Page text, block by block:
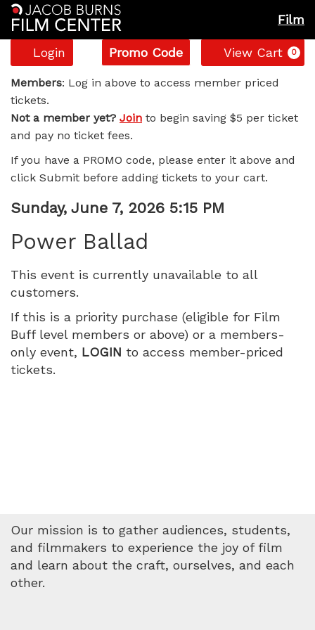
Film
Account
Login
Enter
Promo
Code
Promo Code View Cart 0
Power
Ballad,
Sunday,
June
7,
2026
5:15
PM
Members: Log in above to access member priced
tickets.
Not a member yet? Join to begin saving $5 per ticket
and pay no ticket fees.
If you have a PROMO code, please enter it above and
click Submit before adding tickets to your cart.
Item
details
Date
Sunday, June 7, 2026 5:15 PM
Power Ballad
This event is currently unavailable to all
customers.
If this is a priority purchase (eligible for Film
Buff level members or above) or a members-
only event, LOGIN to access member-priced
tickets.
Our mission is to gather audiences, students,
and filmmakers to experience the joy of film
and learn about the craft, ourselves, and each
other.